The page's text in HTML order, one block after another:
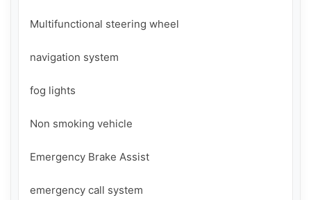
Multifunctional steering wheel
navigation system
fog lights
Non smoking vehicle
Emergency Brake Assist
emergency call system